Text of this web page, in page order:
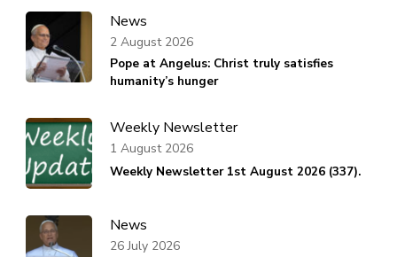
News
Pope at Angelus: Christ truly satisfies
humanity’s hunger
2 August 2026
Weekly Newsletter
Weekly Newsletter 1st August 2026 (337).
1 August 2026
News
26 July 2026